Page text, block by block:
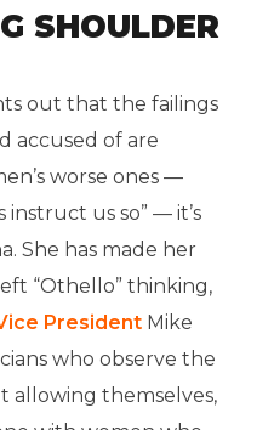
SHOULDER
out that the failings
accused of are
worse ones —
instruct us so” — it’s
She has made her
“Othello” thinking,
PresidentMike
who observe the
allowing themselves,